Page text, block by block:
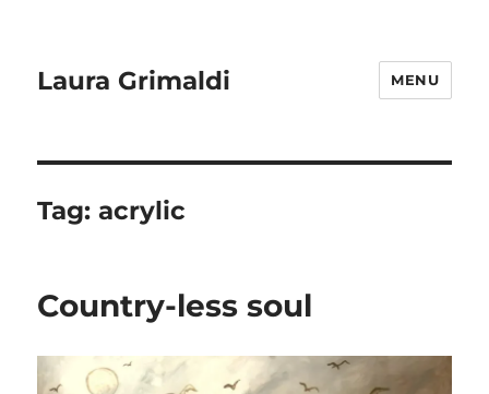
Laura Grimaldi MENU
Tag:acrylic
Country-less soul